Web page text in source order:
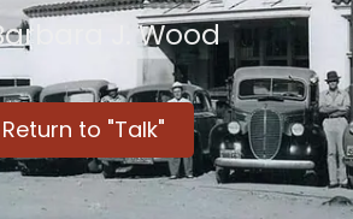
J. Wood
Return to "Talk"